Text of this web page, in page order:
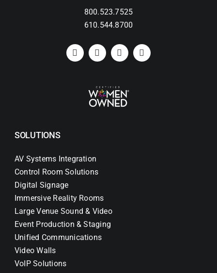
800.523.7525
610.544.8700
SOLUTIONS
AV Systems Integration
Control Room Solutions
Digital Signage
Immersive Reality Rooms
Large Venue Sound & Video
Event Production & Staging
Unified Communications
Video Walls
VoIP Solutions